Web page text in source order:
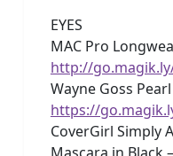
EYES
MAC Pro
http://
Wayne Goss
https://
CoverGirl Simply